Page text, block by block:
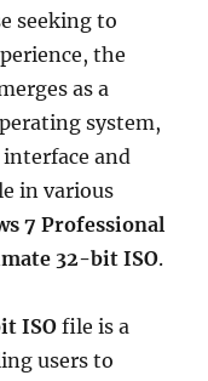
seeking to
the
as a
system,
and
in various
7 Professional
32-bit ISO.
ISO file is a
users to